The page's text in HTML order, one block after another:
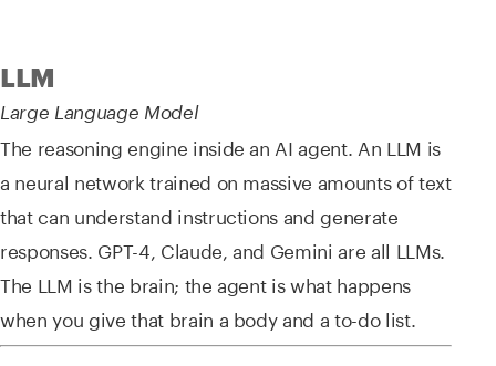
LLM
Large Language Model
The reasoning engine inside an AI agent. An LLM is
a neural network trained on massive amounts of text
that can understand instructions and generate
responses. GPT-4, Claude, and Gemini are all LLMs.
The LLM is the brain; the agent is what happens
when you give that brain a body and a to-do list.